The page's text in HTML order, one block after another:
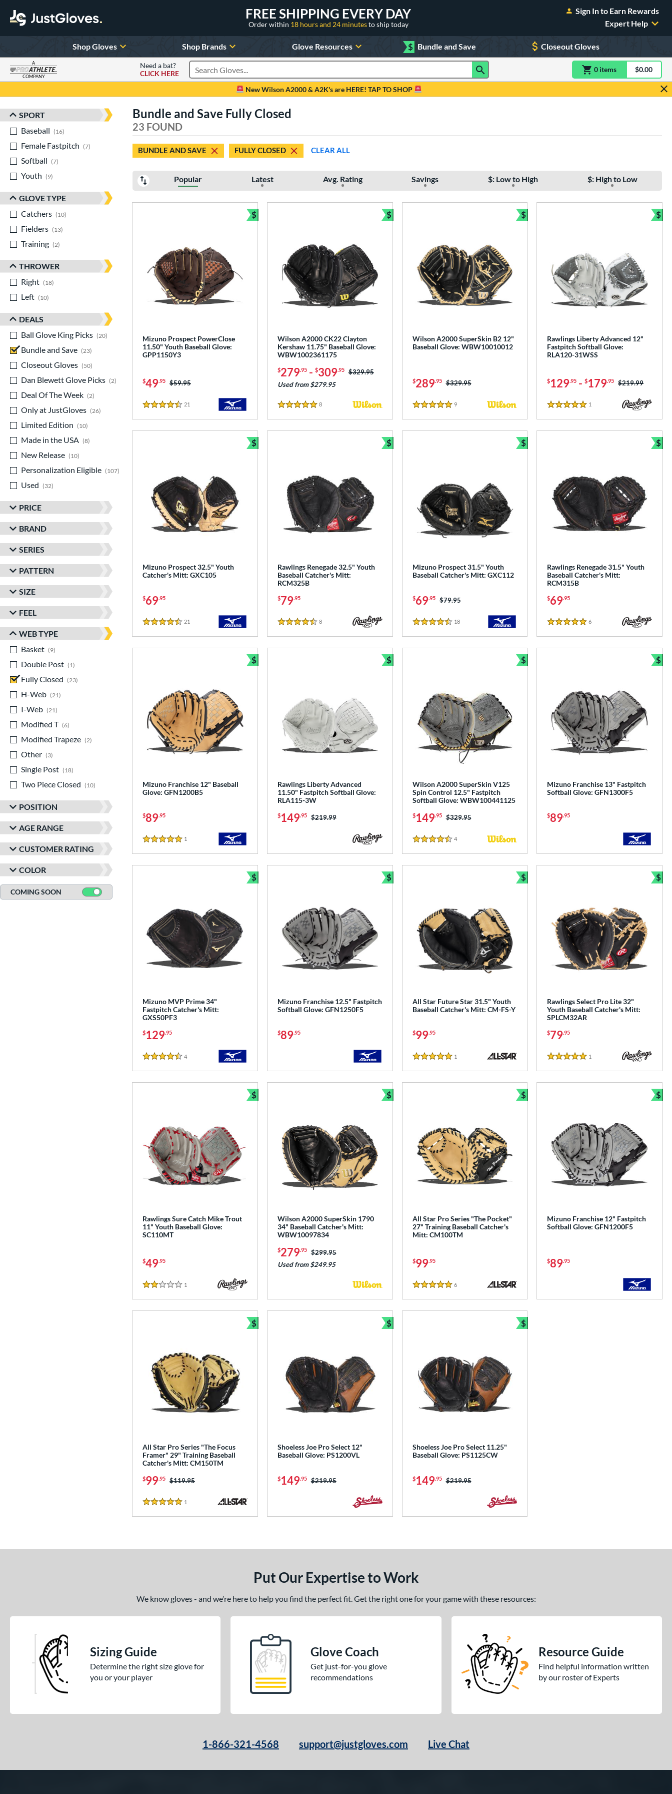
FREE SHIPPING EVERY DAY
Order within 18 hours and 24 minutesto ship today
Sign In to Earn Rewards
Expert Help
Shop Gloves Shop Brands Glove Resources $ Bundle and Save Closeout Gloves
A
COMPANY
Need a bat?
CLICK HERE
Search Products 0 itemsitem(s) in$0.00
New Wilson A2000 & A2K's are HERE! TAP TO SHOP
Sort Results
SPORT
Baseball
16
Female Fastpitch
7
matching results
Softball
7
Youth
9
GLOVE TYPE
Catchers
10
Fielders
13
Training
2
THROWER
Right
18
Left
10
DEALS
Ball Glove King Picks
20
matching results
Bundle and Save
23
matching results
Closeout Gloves
50
Dan Blewett Glove Picks
2
matching results
Deal Of The Week
2
Only at JustGloves
26
matching results
Limited Edition
10
Made in the USA
8
New Release
10
Personalization Eligible
107
Used
32
PRICE
BRAND
SERIES
PATTERN
SIZE
FEEL
WEB TYPE
Basket
9
Double Post
1
Fully Closed
23
H-Web
21
I-Web
21
Modified T
6
Modified Trapeze
2
Other
3
Single Post
18
Two Piece Closed
10 matching results
POSITION
AGE RANGE
CUSTOMER RATING
COLOR
COMING SOON
Bundle and Save Fully Closed
23 FOUND
BUNDLE AND SAVE FULLY CLOSED CLEAR ALL
Popular Latest Avg. Rating Savings $: Low to High $: High to Low
Mizuno Prospect PowerClose
11.50" Youth Baseball Glove:
GPP1150Y3
$49.95 Price was:
$59.95
4.5 Stars
21
$
Bundle and Save
Wilson A2000 CK22 Clayton
Kershaw 11.75" Baseball Glove:
WBW1002361175
$279.95- $309.95 Price was:
$329.95
Used from $279.95
5 Stars
8Reviews
$
Bundle and Save
Wilson A2000 SuperSkin B2 12"
Baseball Glove: WBW10010012
$289.95 Price was:
$329.95
5 Stars
9Reviews
$
Bundle and Save
Rawlings Liberty Advanced 12"
Fastpitch Softball Glove:
RLA120-31WSS
$129.95 -$179.95 Price was:
$219.99
5 Stars
1
$
Mizuno Prospect 32.5" Youth
Catcher's Mitt: GXC105
$69.95
4.5 Stars
21
$
Bundle and Save
Rawlings Renegade 32.5" Youth
Baseball Catcher's Mitt:
RCM325B
$79.95
4.5 Stars
8Reviews
$
Bundle and Save
Mizuno Prospect 31.5" Youth
Baseball Catcher's Mitt: GXC112
$69.95 Price was:
$79.95
4.5 Stars
18Reviews
$
Bundle and Save
Rawlings Renegade 31.5" Youth
Baseball Catcher's Mitt:
RCM315B
$69.95
5 Stars
6
$
Mizuno Franchise 12" Baseball
Glove: GFN1200B5
$89.95
5 Stars
1
$
Bundle and Save
Rawlings Liberty Advanced
11.50" Fastpitch Softball Glove:
RLA115-3W
$149.95 Price was:
$219.99
$
Bundle and Save
Wilson A2000 SuperSkin V125
Spin Control 12.5" Fastpitch
Softball Glove: WBW100441125
$149.95 Price was:
$329.95
4.5 Stars
4Reviews
$
Bundle and Save
Mizuno Franchise 13" Fastpitch
Softball Glove: GFN1300F5
$89.95
$
Mizuno MVP Prime 34"
Fastpitch Catcher's Mitt:
GXS50PF3
$129.95
4.5 Stars
4
$
Bundle and Save
Mizuno Franchise 12.5" Fastpitch
Softball Glove: GFN1250F5
$89.95
$
Bundle and Save
All Star Future Star 31.5" Youth
Baseball Catcher's Mitt: CM-FS-Y
$99.95
5 Stars
1
$
Bundle and Save
Rawlings Select Pro Lite 32"
Youth Baseball Catcher's Mitt:
SPLCM32AR
$79.95
5 Stars
1
$
Rawlings Sure Catch Mike Trout
11" Youth Baseball Glove:
SC110MT
$49.95
2 Stars
1
$
Bundle and Save
Wilson A2000 SuperSkin 1790
34" Baseball Catcher's Mitt:
WBW10097834
$279.95 Price was:
$299.95
Used from $249.95
$
Bundle and Save
All Star Pro Series "The Pocket"
27" Training Baseball Catcher's
Mitt: CM100TM
$99.95
5 Stars
6Reviews
$
Bundle and Save
Mizuno Franchise 12" Fastpitch
Softball Glove: GFN1200F5
$89.95
$
All Star Pro Series "The Focus
Framer" 29" Training Baseball
Catcher's Mitt: CM150TM
$99.95 Price was:
$119.95
5 Stars
1
$
Bundle and Save
Shoeless Joe Pro Select 12"
Baseball Glove: PS1200VL
$149.95 Price was:
$219.95
$
Bundle and Save
Shoeless Joe Pro Select 11.25"
Baseball Glove: PS1125CW
$149.95 Price was:
$219.95
$
Bundle and Save
Put Our Expertise to Work
We know gloves - and we’re here to help you find the perfect fit. Get the right one for your game with these resources:
Sizing Guide
Determine the right size glove for
you or your player
Glove Coach
Get just-for-you glove
recommendations
Resource Guide
Find helpful information written
by our roster of Experts
1-866-321-4568 support@justgloves.com Live Chat